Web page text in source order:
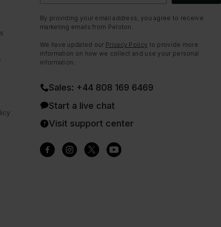
By providing your email address, you agree to receive
marketing emails from Peloton.
We have updated our Privacy Policy to provide more
information on how we collect and use your personal
information.
Sales: +44 808 169 6469
Start a live chat
Visit support center